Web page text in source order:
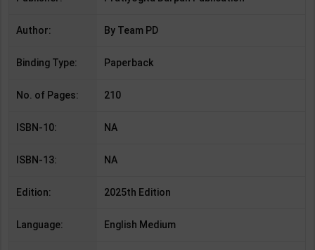
Author: By Team PD
Binding Type: Paperback
No. of Pages: 210
ISBN-10: NA
ISBN-13: NA
Edition: 2025th Edition
Language: English Medium